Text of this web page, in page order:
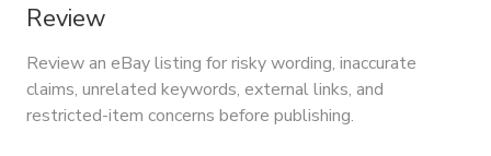
Review
Review an eBay listing for risky wording, inaccurate
claims, unrelated keywords, external links, and
restricted-item concerns before publishing.